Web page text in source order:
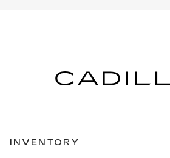
INVENTORY